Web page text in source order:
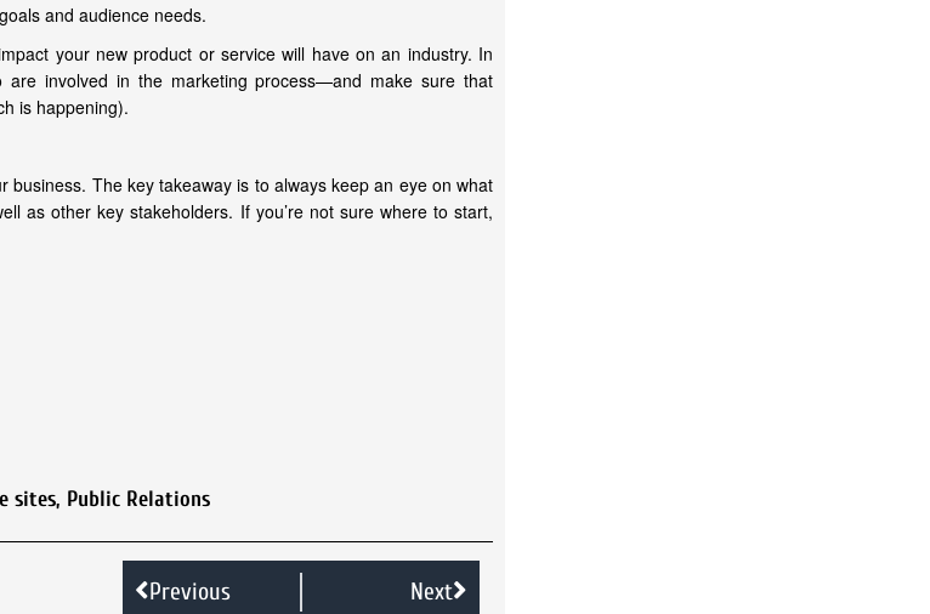
and audience needs.
your new product or service will have on an industry. In
are involved in the marketing process—and make sure that
is happening).
The key takeaway is to always keep an eye on what
as other key stakeholders. If you’re not sure where to start,
sites, Public Relations
Previous Next